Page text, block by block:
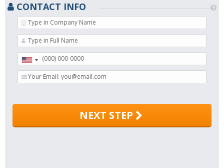
CONTACT INFO
NEXT STEP